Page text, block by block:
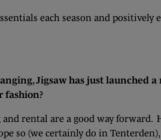
each season and
Jigsaw has just launched
fashion?
rental are a good way forward.
so (we certainly do in